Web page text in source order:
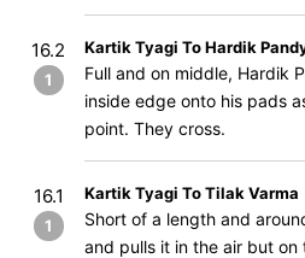
16.2
1
Kartik Tyagi To Hardik
Full and on middle, Hardik
inside edge onto his pads
point. They cross.
16.1
1
Kartik Tyagi To Tilak Varma
Short of a length and
and pulls it in the air but